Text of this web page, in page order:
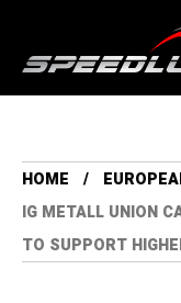
HOME
IG METALL UNION
TO SUPPORT